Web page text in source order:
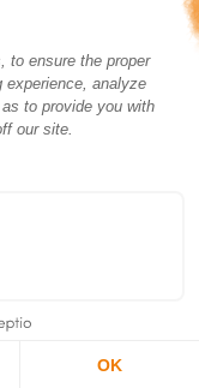
to ensure the proper
experience, analyze
to provide you with
our site.
OK